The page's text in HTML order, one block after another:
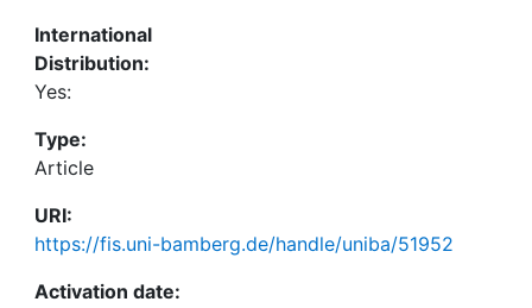
International
Distribution:
Yes:
Type:
Article
URI:
https://fis.uni-bamberg.de/handle/uniba/51952
Activation date: